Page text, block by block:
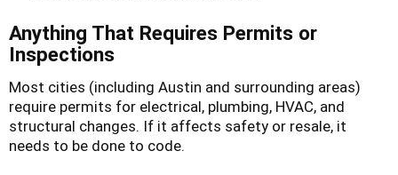
Anything That Requires Permits or
Inspections
Most cities (including Austin and surrounding areas)
require permits for electrical, plumbing, HVAC, and
structural changes. If it affects safety or resale, it
needs to be done to code.